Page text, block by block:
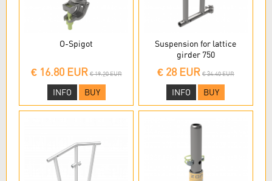
O-Spigot
€ 16.80 EUR € 19.20 EUR
INFO BUY
Suspension for lattice
girder 750
€ 28 EUR € 34.40 EUR
INFO BUY